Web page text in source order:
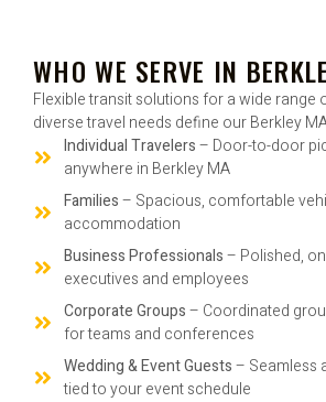
WHO WE SERVE IN
Flexible transit solutions for a wide range
diverse travel needs define our Berkley
Individual Travelers– Door-to-door
anywhere in Berkley MA
Families– Spacious, comfortable
accommodation
Business Professionals– Polished,
executives and employees
Corporate Groups– Coordinated
for teams and conferences
Wedding & Event Guests– Seamless
tied to your event schedule